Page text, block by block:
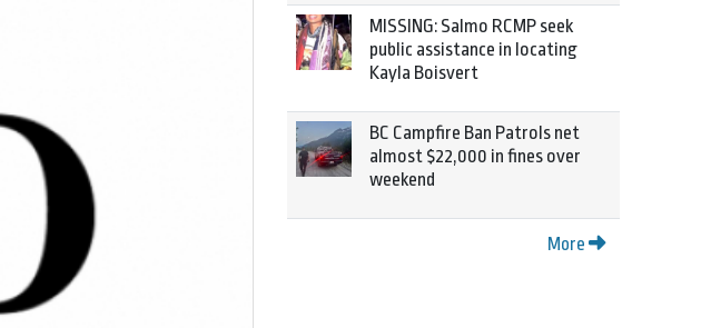
MISSING: Salmo RCMP seek
public assistance in locating
Kayla Boisvert
BC Campfire Ban Patrols net
almost $22,000 in fines over
weekend
More